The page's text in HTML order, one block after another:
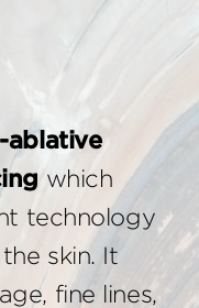
ablative
which
technology
skin. It
fine lines,